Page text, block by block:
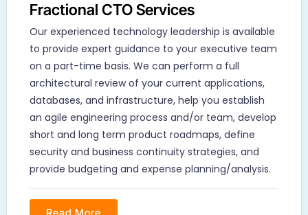
Fractional CTO Services
Our experienced technology leadership is available
to provide expert guidance to your executive team
on a part-time basis. We can perform a full
architectural review of your current applications,
databases, and infrastructure, help you establish
an agile engineering process and/or team, develop
short and long term product roadmaps, define
security and business continuity strategies, and
provide budgeting and expense planning/analysis.